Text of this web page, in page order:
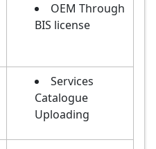
OEM Through
BIS license
Services
Catalogue
Uploading